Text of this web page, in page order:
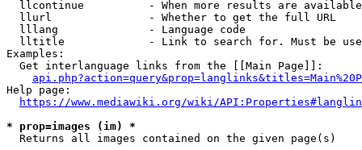
llcontinue          - When more results are
  llurl               - Whether to get the full URL
  lllang              - Language code
lltitle             - Link to search for. Must be
Examples:
  Get interlanguage links from the [[Main Page]]:
Help page:
https://www.mediawiki.org/wiki/
* prop=images (im) *
  Returns all images contained on the given page(s)